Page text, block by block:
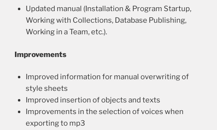
Updated manual (Installation & Program Startup,
Working with Collections, Database Publishing,
Working in a Team, etc.).
Improvements
Improved information for manual overwriting of
style sheets
Improved insertion of objects and texts
Improvements in the selection of voices when
exporting to mp3